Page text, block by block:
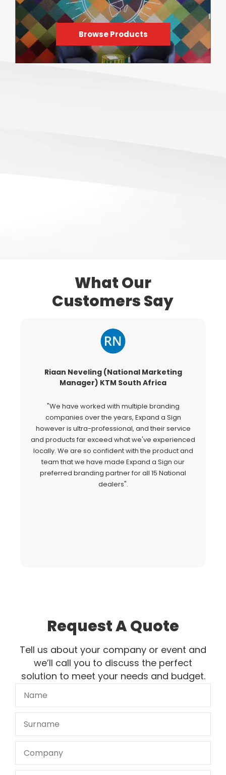
Browse Products
What Our
Customers Say
Riaan Neveling (National Marketing
Manager) KTM South Africa
"We have worked with multiple branding
companies over the years, Expand a Sign
however is ultra-professional, and their service
and products far exceed what we've experienced
locally. We are so confident with the product and
team that we have made Expand a Sign our
preferred branding partner for all 15 National
dealers".
Request A Quote
Tell us about your company or event and
we’ll call you to discuss the perfect
solution to meet your needs and budget.